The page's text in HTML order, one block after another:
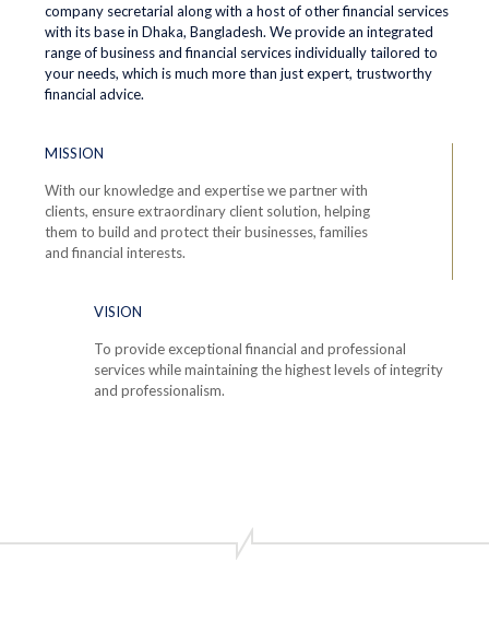
company secretarial along with a host of other financial services
with its base in Dhaka, Bangladesh. We provide an integrated
range of business and financial services individually tailored to
your needs, which is much more than just expert, trustworthy
financial advice.
MISSION
With our knowledge and expertise we partner with
clients, ensure extraordinary client solution, helping
them to build and protect their businesses, families
and financial interests.
VISION
To provide exceptional financial and professional
services while maintaining the highest levels of integrity
and professionalism.